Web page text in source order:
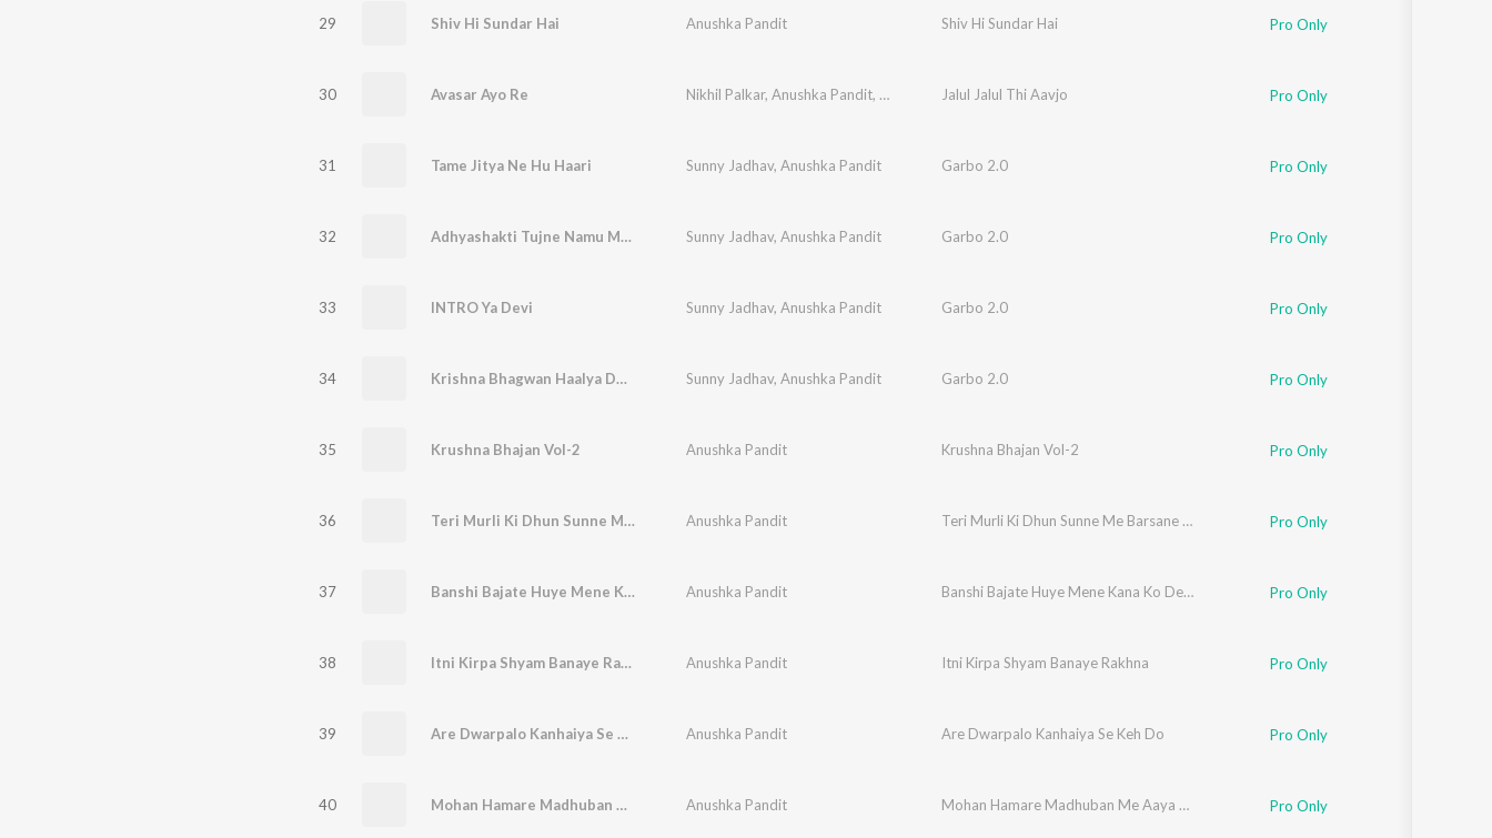
29 Shiv Hi Sundar Hai Anushka Pandit Shiv Hi Sundar Hai Pro Only
30 Avasar Ayo Re Nikhil Palkar, Anushka Pandit, NikhilPranavShailesh
Jalul Jalul Thi Aavjo Pro Only
31 Tame Jitya Ne Hu Haari Sunny Jadhav, Anushka Pandit Garbo 2.0 Pro Only
32 Adhyashakti Tujne Namu Ma Bahuchara Sunny Jadhav, Anushka Pandit Garbo 2.0 Pro Only
33 INTRO Ya Devi Sunny Jadhav, Anushka Pandit Garbo 2.0 Pro Only
34 Krishna Bhagwan Haalya Dwarka Ne Kai Sunny Jadhav, Anushka Pandit Garbo 2.0 Pro Only
35 Krushna Bhajan Vol-2 Anushka Pandit Krushna Bhajan Vol-2 Pro Only
36 Teri Murli Ki Dhun Sunne Me Barsane Se Aai Hu Anushka Pandit Teri Murli Ki Dhun Sunne Me Barsane Se Aai Hu Pro Only
37 Banshi Bajate Huye Mene Kana Ko Dekha Anushka Pandit Banshi Bajate Huye Mene Kana Ko Dekha Pro Only
38 Itni Kirpa Shyam Banaye Rakhna Anushka Pandit Itni Kirpa Shyam Banaye Rakhna Pro Only
39 Are Dwarpalo Kanhaiya Se Keh Do Anushka Pandit Are Dwarpalo Kanhaiya Se Keh Do Pro Only
40 Mohan Hamare Madhuban Me Aaya Na Karo Anushka Pandit Mohan Hamare Madhuban Me Aaya Na Karo Pro Only